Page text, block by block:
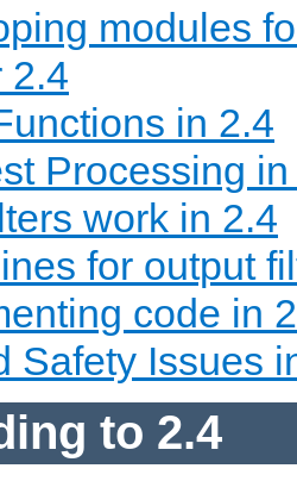
modules
2.4
in 2.4
Processing
work in 2.4
for output
code in
Safety Issues
to 2.4